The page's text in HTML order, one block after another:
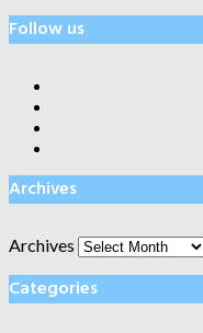
Follow us
Archives
Archives
Categories